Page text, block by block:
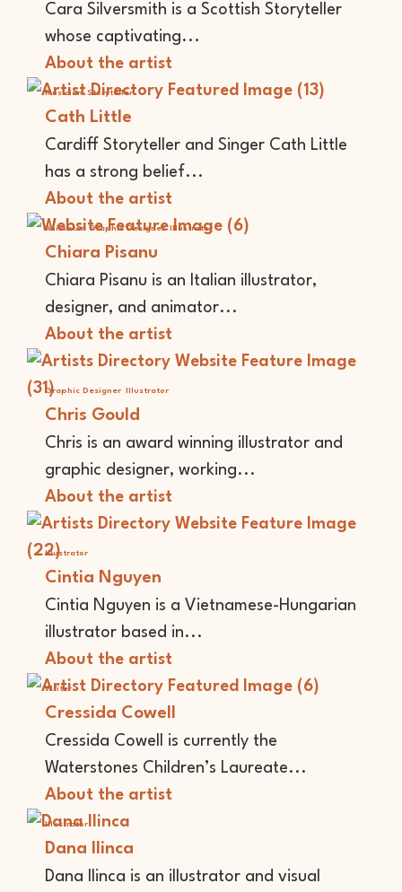
Cara Silversmith is a Scottish Storyteller
whose captivating...
About the artist
Musician Storyteller
Cath Little
Cardiff Storyteller and Singer Cath Little
has a strong belief...
About the artist
Animator Graphic Designer Illustrator
Chiara Pisanu
Chiara Pisanu is an Italian illustrator,
designer, and animator...
About the artist
Graphic Designer Illustrator
Chris Gould
Chris is an award winning illustrator and
graphic designer, working...
About the artist
Illustrator
Cintia Nguyen
Cintia Nguyen is a Vietnamese-Hungarian
illustrator based in...
About the artist
Writer
Cressida Cowell
Cressida Cowell is currently the
Waterstones Children’s Laureate...
About the artist
Illustrator
Dana Ilinca
Dana Ilinca is an illustrator and visual